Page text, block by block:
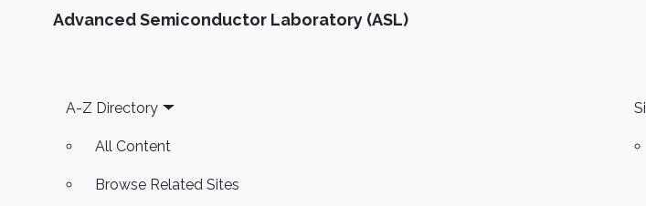
Advanced Semiconductor Laboratory (ASL)
Footer
A-Z Directory
All Content
Browse Related Sites